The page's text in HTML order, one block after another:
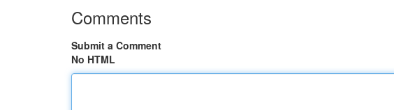
Comments
Submit a Comment
No HTML